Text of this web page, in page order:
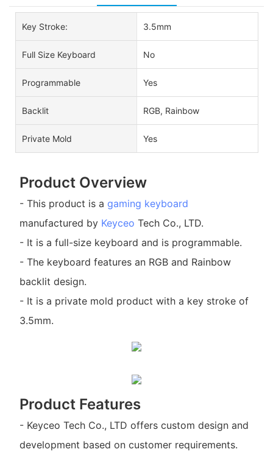
Key Stroke: 3.5mm
Full Size Keyboard No
Programmable Yes
Backlit RGB, Rainbow
Private Mold Yes
Product Overview
- This product is a gaming keyboard
manufactured by Keyceo Tech Co., LTD.
- It is a full-size keyboard and is programmable.
- The keyboard features an RGB and Rainbow
backlit design.
- It is a private mold product with a key stroke of
3.5mm.
Product Features
- Keyceo Tech Co., LTD offers custom design and
development based on customer requirements.